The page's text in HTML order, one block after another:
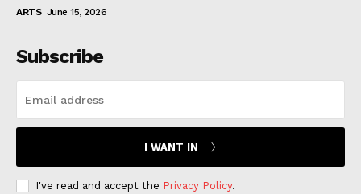
ARTS June 15, 2026
Subscribe
I WANT IN
I've read and accept the Privacy Policy.